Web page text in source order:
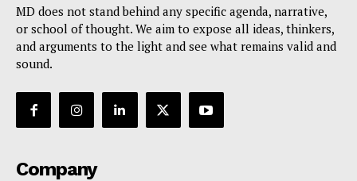
MD does not stand behind any specific agenda, narrative,
or school of thought. We aim to expose all ideas, thinkers,
and arguments to the light and see what remains valid and
sound.
Company